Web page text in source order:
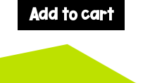
Add to cart